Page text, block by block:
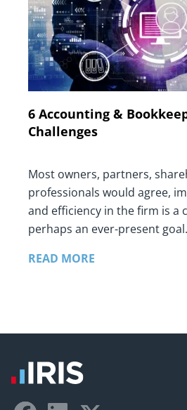
6 Accounting &
Challenges
Most owners, partners,
professionals would agree,
and efficiency in the firm is a
perhaps an ever-present
READ MORE